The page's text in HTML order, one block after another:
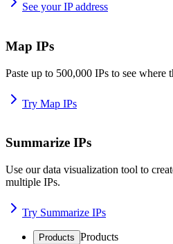
See your IP address
Map IPs
Paste up to 500,000 IPs to see where
Try Map IPs
Summarize IPs
Use our data visualization tool to
multiple IPs.
Try Summarize IPs
Products Products